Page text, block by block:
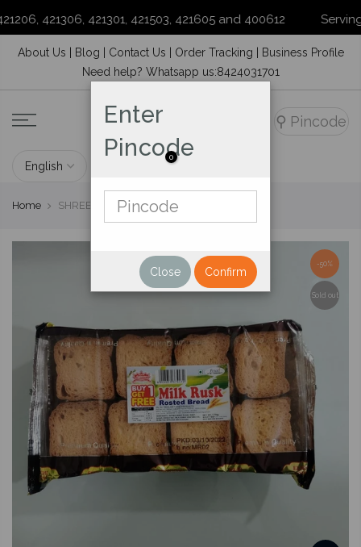
421306, 421301, 421503, 421605 and 400612 Serving
Enter
Pincode
Close Confirm
About Us Blog Contact Us Order Tracking
Business Profile
Need help? Whatsapp us:8424031701
⚲ Pincode
0
Home SHREE RAJAVEER MILK RUSK 175 G
-50%
Sold out